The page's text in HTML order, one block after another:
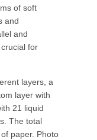
of soft
and
and
for
layers, a
layer with
21 liquid
The total
paper. Photo